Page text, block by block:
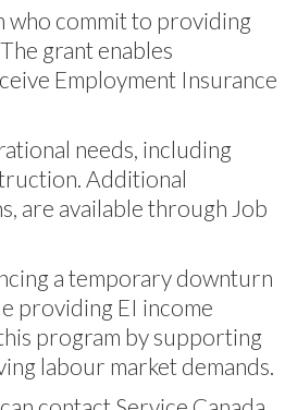
who commit to providing
grant enables
Employment Insurance
needs, including
Additional
are available through Job
a temporary downturn
providing EI income
program by supporting
labour market demands.